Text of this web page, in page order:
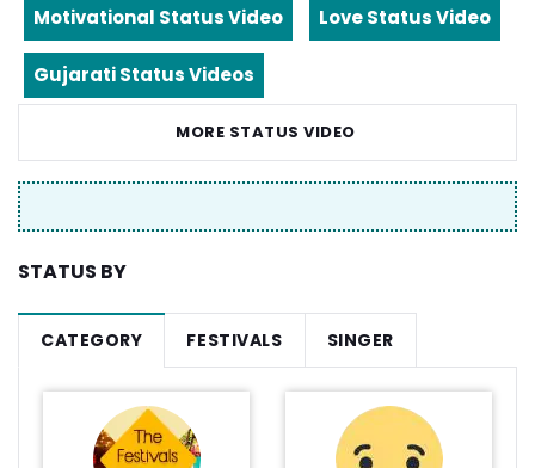
Motivational Status Video Love Status Video
Gujarati Status Videos
MORE STATUS VIDEO
STATUS BY
CATEGORY FESTIVALS SINGER